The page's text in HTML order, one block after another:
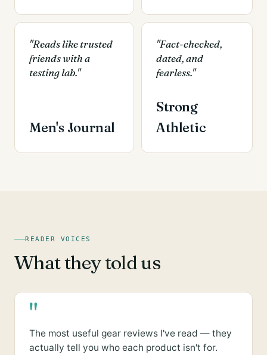
"Reads like trusted
friends with a
testing lab."
Men's Journal
"Fact-checked,
dated, and
fearless."
Strong
Athletic
READER VOICES
What they told us
"
The most useful gear reviews I've read — they
actually tell you who each product isn't for.